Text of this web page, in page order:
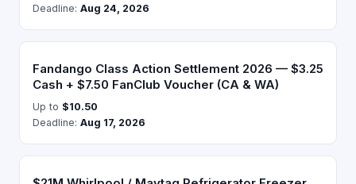
Deadline: Aug 24, 2026
Fandango Class Action Settlement 2026 — $3.25
Cash + $7.50 FanClub Voucher (CA & WA)
Up to $10.50
Deadline: Aug 17, 2026